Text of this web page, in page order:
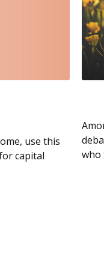
use this
capital
who